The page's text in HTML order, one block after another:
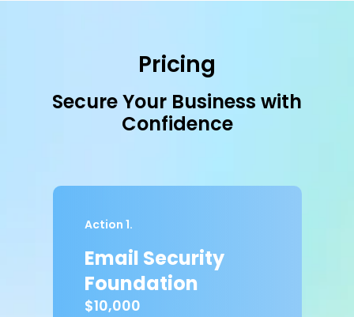
Pricing
Secure Your Business with
Confidence
Action 1.
Email Security
Foundation
$10,000